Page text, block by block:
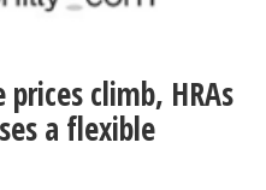
climb, HRAs
a flexible